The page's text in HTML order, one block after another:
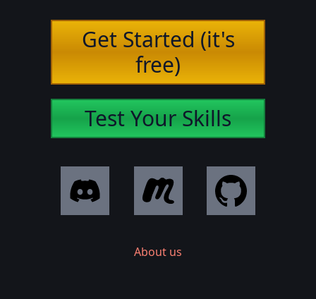
Get Started (it's
free)
Test Your Skills
About us